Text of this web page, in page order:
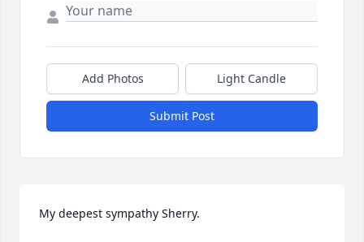
Add Photos Light Candle
Submit Post
My deepest sympathy Sherry.